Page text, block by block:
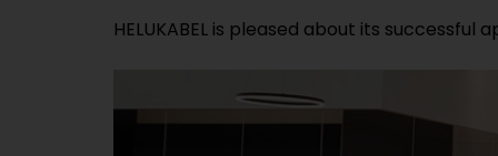
HELUKABEL is pleased about its successful